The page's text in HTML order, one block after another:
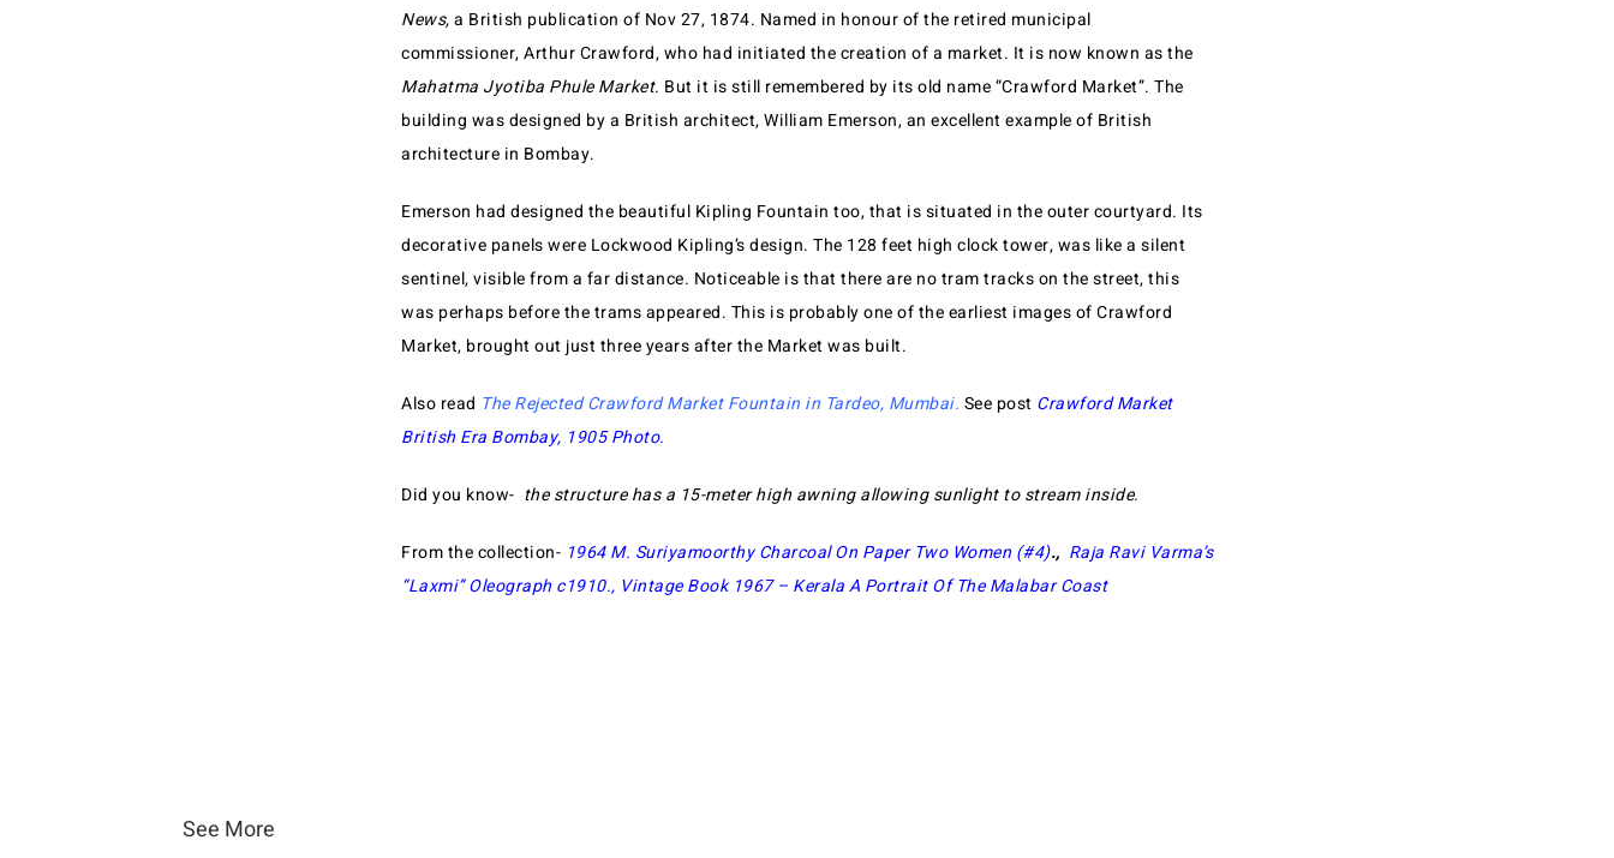
News,a British publication of Nov 27, 1874. Named in honour of the retired municipal
commissioner, Arthur Crawford, who had initiated the creation of a market. It is now known as the
Mahatma Jyotiba Phule Market. But it is still remembered by its old name “Crawford Market”. The
building was designed by a British architect, William Emerson, an excellent example of British
architecture in Bombay.
Emerson had designed the beautiful Kipling Fountain too, that is situated in the outer courtyard. Its
decorative panels were Lockwood Kipling’s design. The 128 feet high clock tower, was like a silent
sentinel, visible from a far distance. Noticeable is that there are no tram tracks on the street, this
was perhaps before the trams appeared. This is probably one of the earliest images of Crawford
Market, brought out just three years after the Market was built.
Also read The Rejected Crawford Market Fountain in Tardeo, Mumbai. See post Crawford Market
British Era Bombay, 1905 Photo.
Did you know- the structure has a 15-meter high awning allowing sunlight to stream inside.
From the collection- 1964 M. Suriyamoorthy Charcoal On Paper Two Women (#4)., Raja Ravi Varma’s
“Laxmi” Oleograph c1910., Vintage Book 1967 – Kerala A Portrait Of The Malabar Coast
See More